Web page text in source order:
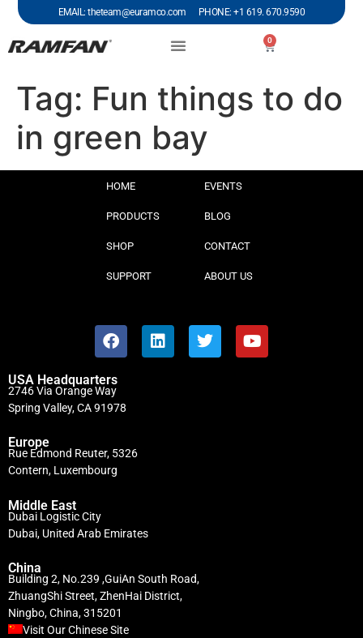
EMAIL: theteam@euramco.com PHONE: +1 619. 670.9590
0
Tag: Fun things to do
in green bay
HOME
PRODUCTS
SHOP
SUPPORT
EVENTS
BLOG
CONTACT
ABOUT US
USA Headquarters
2746 Via Orange Way
Spring Valley, CA 91978
Europe
Rue Edmond Reuter, 5326
Contern, Luxembourg
Middle East
Dubai Logistic City
Dubai, United Arab Emirates
China
Building 2, No.239 ,GuiAn South Road,
ZhuangShi Street, ZhenHai District,
Ningbo, China, 315201
Visit Our Chinese Site